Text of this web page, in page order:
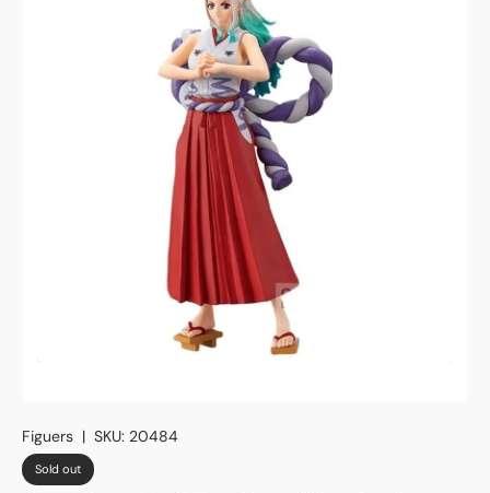
Figuers | SKU: 20484
Sold out